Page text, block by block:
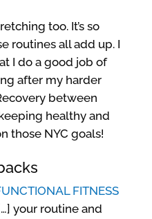
too. It’s so
routines all add up. I
I do a good job of
after my harder
between
healthy and
those NYC goals!
FITNESS
your routine and